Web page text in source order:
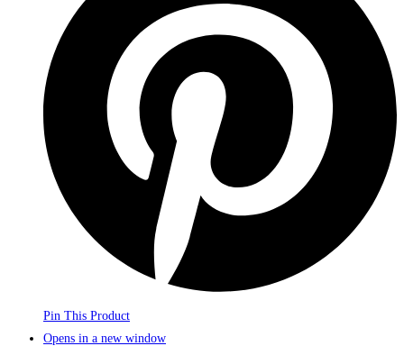
Pin This Product
Opens in a new window